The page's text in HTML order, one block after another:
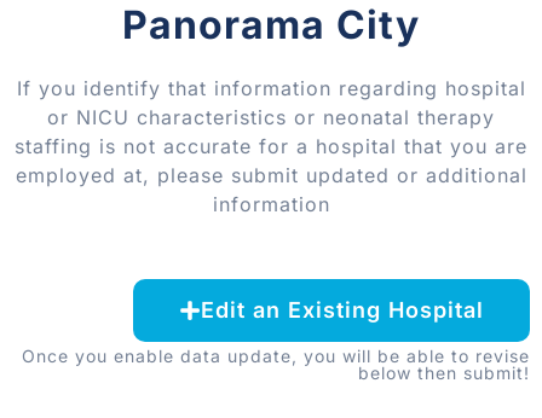
Panorama City
If you identify that information regarding hospital
or NICU characteristics or neonatal therapy
staffing is not accurate for a hospital that you are
employed at, please submit updated or additional
information
Edit an Existing Hospital
Once you enable data update, you will be able to revise
below then submit!